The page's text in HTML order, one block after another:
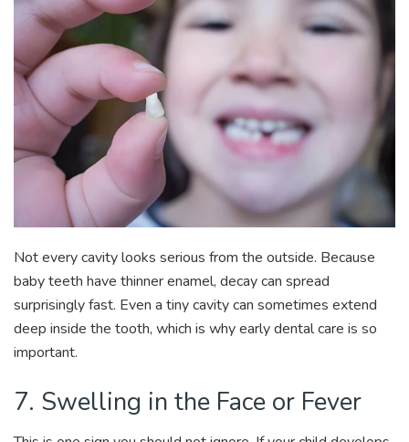
Not every cavity looks serious from the outside. Because
baby teeth have thinner enamel, decay can spread
surprisingly fast. Even a tiny cavity can sometimes extend
deep inside the tooth, which is why early dental care is so
important.
7. Swelling in the Face or Fever